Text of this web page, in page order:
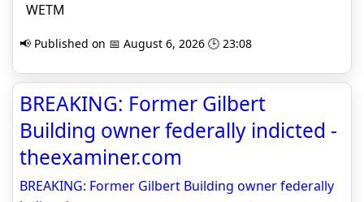
WETM
📢 Published on 📅 August 6, 2026 🕒 23:08
BREAKING: Former Gilbert
Building owner federally indicted -
theexaminer.com
BREAKING: Former Gilbert Building owner federally